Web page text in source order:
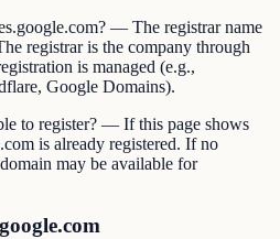
— The registrar name
registrar is the company through
is managed (e.g.,
Google Domains).
to register? — If this page shows
is already registered. If no
may be available for